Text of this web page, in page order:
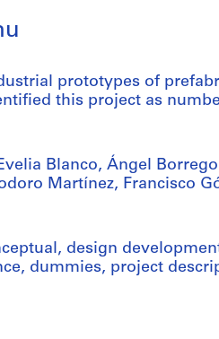
prototypes of
this project as
Blanco, Ángel
Martínez, Francisco
design
dummies, project